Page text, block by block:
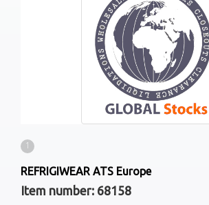
1
REFRIGIWEAR ATS Europe
Item number: 68158